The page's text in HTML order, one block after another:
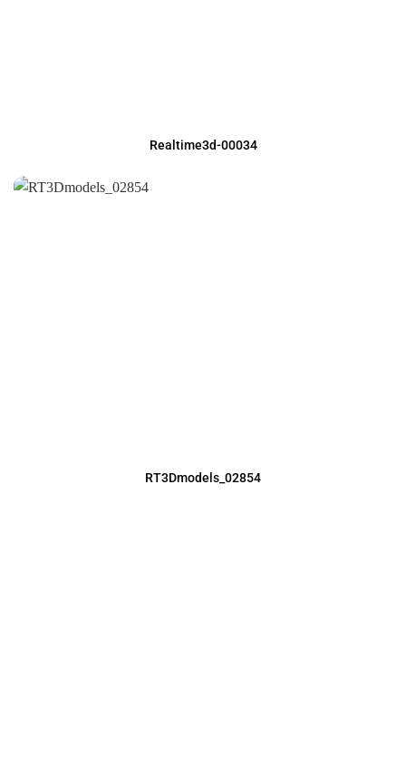
Realtime3d-00034
RT3Dmodels_02854